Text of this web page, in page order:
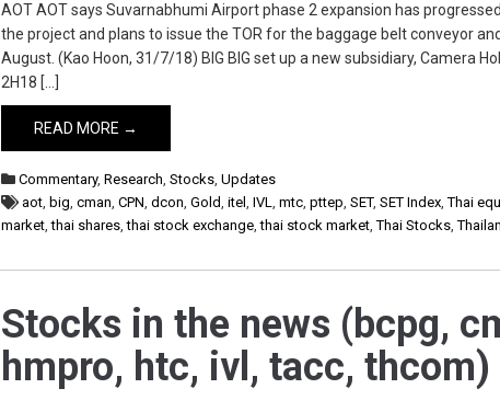
AOT AOT says Suvarnabhumi Airport phase 2 expansion has
the project and plans to issue the TOR for the baggage belt conveyor
August. (Kao Hoon, 31/7/18) BIG BIG set up a new subsidiary, Camera
2H18 […]
READ MORE →
Commentary,Research,Stocks,Updates
aot, big,cman,CPN,dcon,Gold,itel,IVL,mtc,pttep,SET,SET Index,Thai
market,thai shares,thai stock exchange,thai stock market,Thai Stocks,
Stocks in the news (bcpg,
hmpro, htc, ivl, tacc,